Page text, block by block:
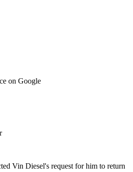
on Google
Vin Diesel's request for him to return